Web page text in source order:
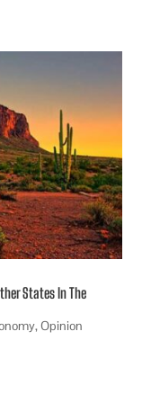
States In The
,Opinion